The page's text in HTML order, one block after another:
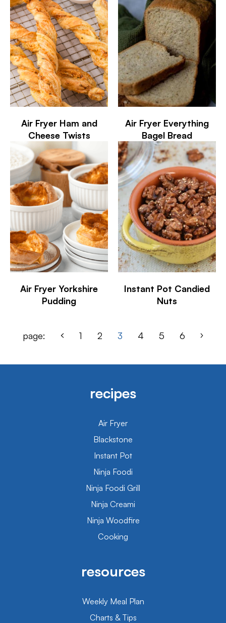
Air Fryer Ham and
Cheese Twists
Air Fryer Everything
Bagel Bread
Air Fryer Yorkshire
Pudding
Instant Pot Candied
Nuts
page: 1 2 3 4 5 6
recipes
Air Fryer
Blackstone
Instant Pot
Ninja Foodi
Ninja Foodi Grill
Ninja Creami
Ninja Woodfire
Cooking
resources
Weekly Meal Plan
Charts & Tips